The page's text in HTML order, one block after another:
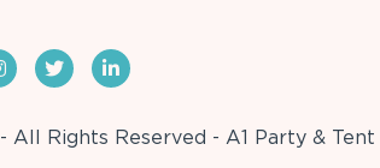
All Rights Reserved - A1 Party & Tent